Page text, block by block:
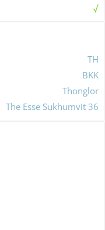
TH
BKK
Thonglor
The Esse Sukhumvit 36